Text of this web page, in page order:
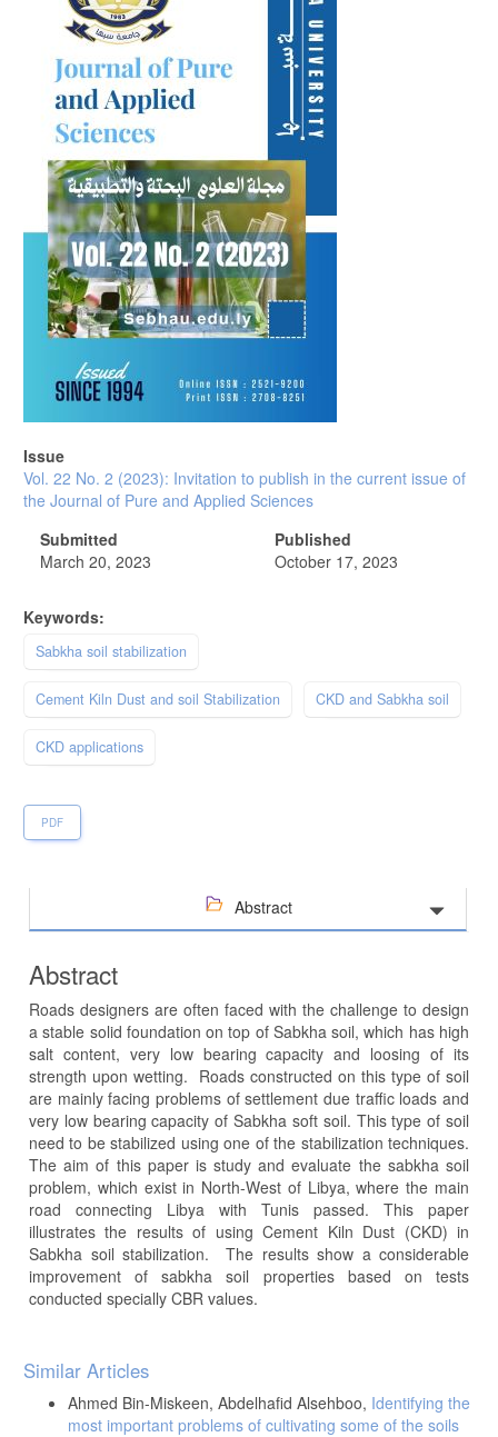
Issue
Vol. 22 No. 2 (2023): Invitation to publish in the current issue of
the Journal of Pure and Applied Sciences
Submitted
March 20, 2023
Published
October 17, 2023
Keywords:
Sabkha soil stabilization
Cement Kiln Dust and soil Stabilization CKD and Sabkha soil
CKD applications
PDF
Abstract
Abstract
Roads designers are often faced with the challenge to design
a stable solid foundation on top of Sabkha soil, which has high
salt content, very low bearing capacity and loosing of its
strength upon wetting. Roads constructed on this type of soil
are mainly facing problems of settlement due traffic loads and
very low bearing capacity of Sabkha soft soil. This type of soil
need to be stabilized using one of the stabilization techniques.
The aim of this paper is study and evaluate the sabkha soil
problem, which exist in North-West of Libya, where the main
road connecting Libya with Tunis passed. This paper
illustrates the results of using Cement Kiln Dust (CKD) in
Sabkha soil stabilization. The results show a considerable
improvement of sabkha soil properties based on tests
conducted specially CBR values.
Article
Details
Similar Articles
Ahmed Bin-Miskeen, Abdelhafid Alsehboo, Identifying the
most important problems of cultivating some of the soils